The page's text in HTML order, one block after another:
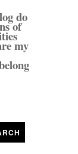
do
of
my